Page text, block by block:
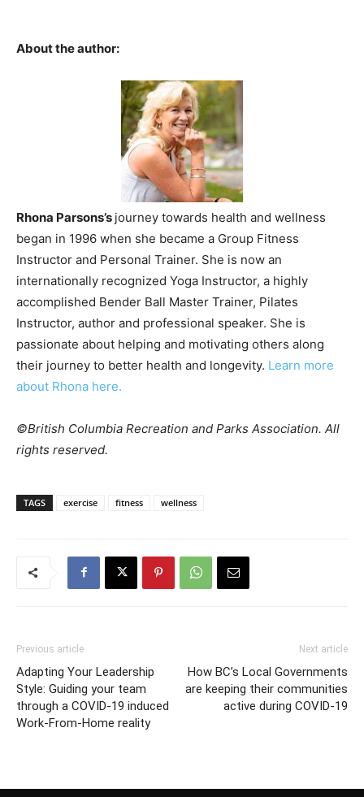
About the author:
Rhona Parsons’s journey towards health and wellness
began in 1996 when she became a Group Fitness
Instructor and Personal Trainer. She is now an
internationally recognized Yoga Instructor, a highly
accomplished Bender Ball Master Trainer, Pilates
Instructor, author and professional speaker. She is
passionate about helping and motivating others along
their journey to better health and longevity. Learn more
about Rhona here.
©British Columbia Recreation and Parks Association. All
rights reserved.
TAGS exercise fitness wellness
Previous article
Adapting Your Leadership
Style: Guiding your team
through a COVID-19 induced
Work-From-Home reality
Next article
How BC’s Local Governments
are keeping their communities
active during COVID-19